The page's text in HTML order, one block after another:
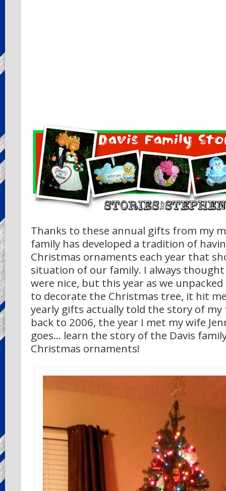
Thanks to these annual gifts from my
family has developed a tradition of
Christmas ornaments each year that
situation of our family. I always
were nice, but this year as we
to decorate the Christmas tree, it hit
yearly gifts actually told the story of my
back to 2006, the year I met my wife
goes… learn the story of the Davis
Christmas ornaments!